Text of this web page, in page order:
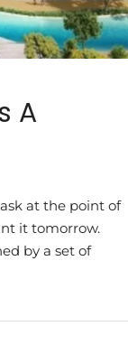
A
at the point of
it tomorrow.
by a set of